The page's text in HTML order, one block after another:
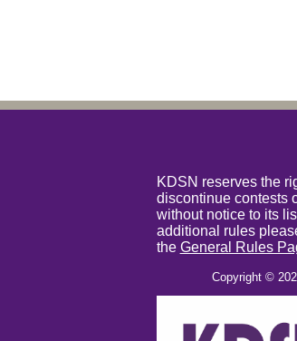
KDSN reserves the
discontinue contests
without notice to its
additional rules
the General Rules
Copyright ©